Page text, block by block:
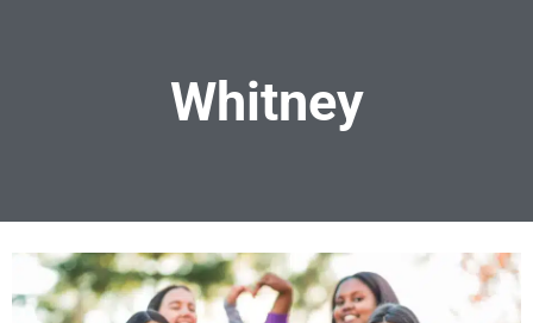
Whitney